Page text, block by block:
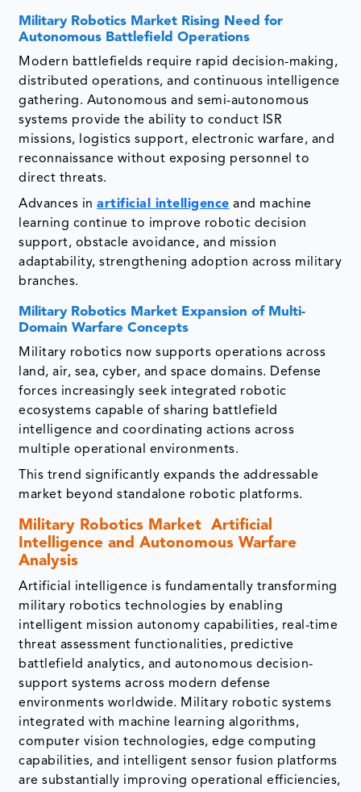
Military Robotics Market Rising Need for
Autonomous Battlefield Operations
Modern battlefields require rapid decision-making,
distributed operations, and continuous intelligence
gathering. Autonomous and semi-autonomous
systems provide the ability to conduct ISR
missions, logistics support, electronic warfare, and
reconnaissance without exposing personnel to
direct threats.
Advances inartificial intelligence and machine
learning continue to improve robotic decision
support, obstacle avoidance, and mission
adaptability, strengthening adoption across military
branches.
Military Robotics Market Expansion of Multi-
Domain Warfare Concepts
Military robotics now supports operations across
land, air, sea, cyber, and space domains. Defense
forces increasingly seek integrated robotic
ecosystems capable of sharing battlefield
intelligence and coordinating actions across
multiple operational environments.
This trend significantly expands the addressable
market beyond standalone robotic platforms.
Military Robotics MarketArtificial
Intelligence and Autonomous Warfare
Analysis
Artificial intelligence is fundamentally transforming
military robotics technologies by enabling
intelligent mission autonomy capabilities, real-time
threat assessment functionalities, predictive
battlefield analytics, and autonomous decision-
support systems across modern defense
environments worldwide. Military robotic systems
integrated with machine learning algorithms,
computer vision technologies, edge computing
capabilities, and intelligent sensor fusion platforms
are substantially improving operational efficiencies,